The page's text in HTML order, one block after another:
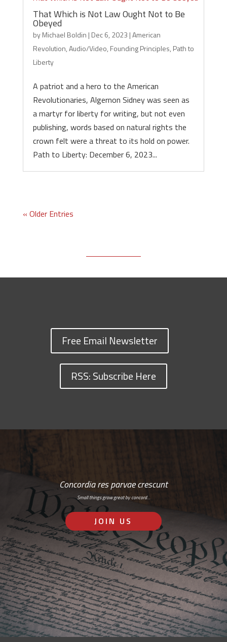
That Which is Not Law Ought Not to Be
Obeyed
byMichael Boldin | Dec 6, 2023 |American
Revolution,Audio/Video, Founding Principles, Path to
Liberty
A patriot and a hero to the American
Revolutionaries, Algernon Sidney was seen as
a martyr for liberty for writing, but not even
publishing, words based on natural rights the
crown felt were a threat to its hold on power.
Path to Liberty: December 6, 2023...
« Older Entries
Free Email Newsletter
RSS: Subscribe Here
Concordia res parvae crescunt
Small things grow great by concord…
JOIN US